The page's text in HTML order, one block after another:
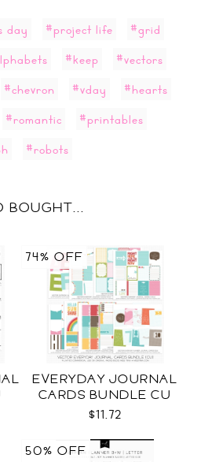
day #project life
#grid
#keep
#vectors
#chevron #vday
#hearts
#romantic
#printables
#robots
BOUGHT...
EVERYDAY JOURNAL
CARDS BUNDLE CU
$11.72
74% OFF
50% OFF